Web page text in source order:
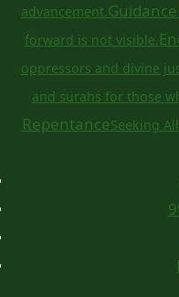
advancement.
forward is not visible.
oppressors and divine
and surahs for those
RepentanceSeeking